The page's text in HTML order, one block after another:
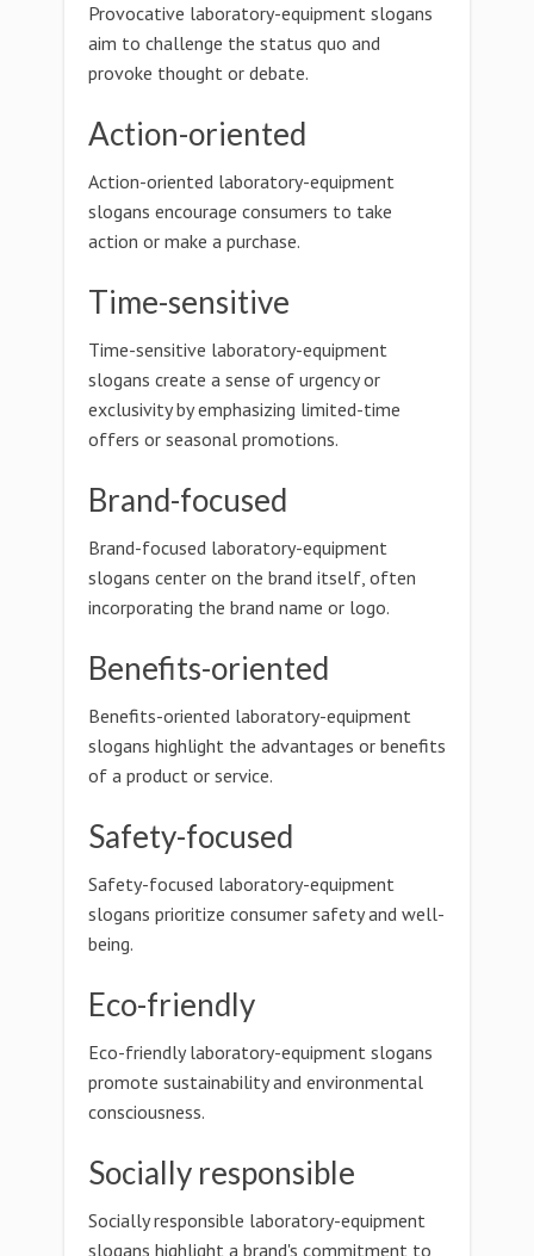
Provocative laboratory-equipment slogans
aim to challenge the status quo and
provoke thought or debate.
Action-oriented
Action-oriented laboratory-equipment
slogans encourage consumers to take
action or make a purchase.
Time-sensitive
Time-sensitive laboratory-equipment
slogans create a sense of urgency or
exclusivity by emphasizing limited-time
offers or seasonal promotions.
Brand-focused
Brand-focused laboratory-equipment
slogans center on the brand itself, often
incorporating the brand name or logo.
Benefits-oriented
Benefits-oriented laboratory-equipment
slogans highlight the advantages or benefits
of a product or service.
Safety-focused
Safety-focused laboratory-equipment
slogans prioritize consumer safety and well-
being.
Eco-friendly
Eco-friendly laboratory-equipment slogans
promote sustainability and environmental
consciousness.
Socially responsible
Socially responsible laboratory-equipment
slogans highlight a brand's commitment to